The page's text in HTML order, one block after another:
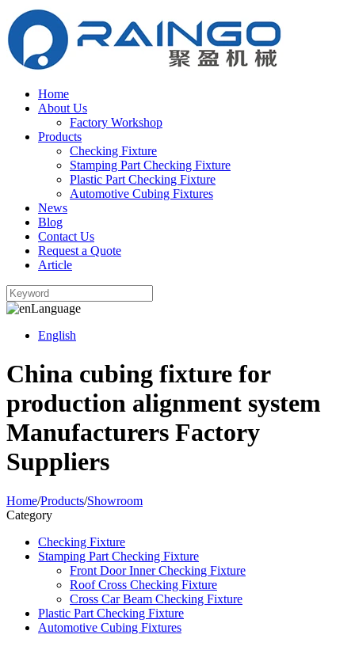
Home
About Us
Factory Workshop
Products
Checking Fixture
Stamping Part Checking Fixture
Plastic Part Checking Fixture
Automotive Cubing Fixtures
News
Blog
Contact Us
Request a Quote
Article
Language
English
China cubing fixture for
production alignment system
Manufacturers Factory
Suppliers
Home/Products/Showroom
Category
Checking Fixture
Stamping Part Checking Fixture
Front Door Inner Checking Fixture
Roof Cross Checking Fixture
Cross Car Beam Checking Fixture
Plastic Part Checking Fixture
Automotive Cubing Fixtures